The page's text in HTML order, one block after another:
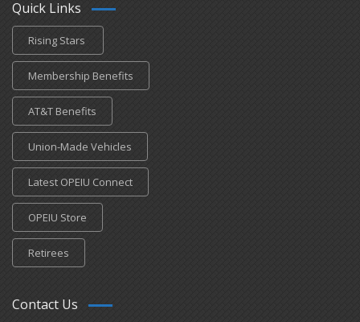
Quick Links
Rising Stars
Membership Benefits
AT&T Benefits
Union-Made Vehicles
Latest OPEIU Connect
OPEIU Store
Retirees
Contact Us